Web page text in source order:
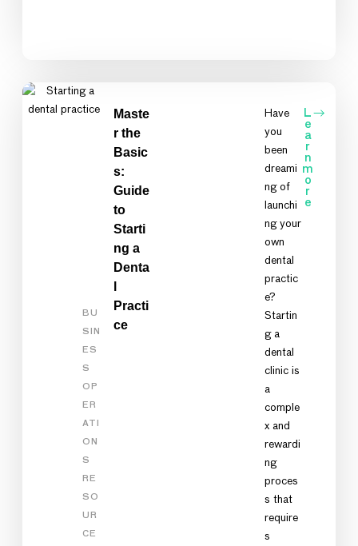
BU
SIN
ES
S
OP
ER
ATI
ON
S
RE
SO
UR
CE
Maste
r the
Basic
s:
Guide
to
Starti
ng a
Denta
Practi
ce
Have
you
been
dreami
ng of
launchi
ng your
own
dental
practic
e?
Startin
g a
dental
clinic is
a
comple
x and
rewardi
ng
proces
s that
require
s
L
e
a
r
n
m
o
r
e